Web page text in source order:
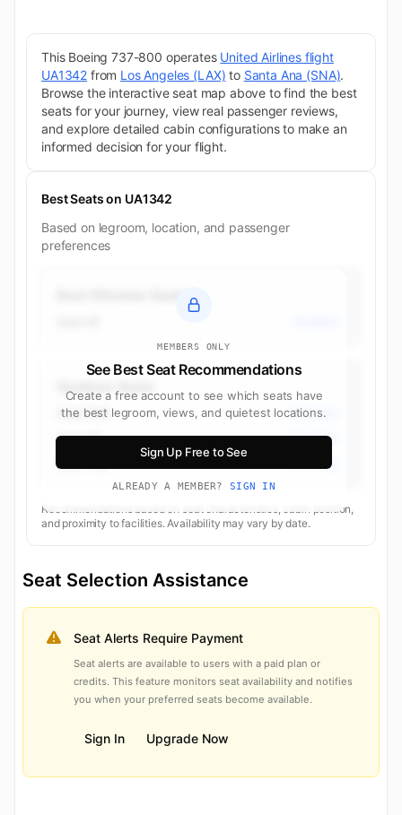
This Boeing 737-800 operates United Airlines flight
UA1342 from Los Angeles (LAX) to Santa Ana (SNA).
Browse the interactive seat map above to find the best
seats for your journey, view real passenger reviews,
and explore detailed cabin configurations to make an
informed decision for your flight.
Best Seats on UA1342
Based on legroom, location, and passenger
preferences
MEMBERS ONLY
See Best Seat Recommendations
Create a free account to see which seats have
the best legroom, views, and quietest locations.
Sign Up Free to See
ALREADY A MEMBER? SIGN IN
Seat 23A Economy
Seat 8B Economy
Seat 10B Economy
Recommendations based on seat characteristics, cabin position,
and proximity to facilities. Availability may vary by date.
Seat Selection Assistance
Seat Alerts Require Payment
Seat alerts are available to users with a paid plan or
credits. This feature monitors seat availability and notifies
you when your preferred seats become available.
Sign In Upgrade Now